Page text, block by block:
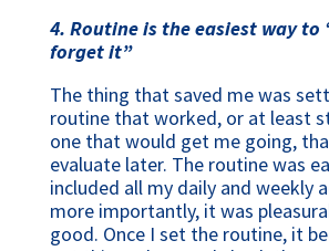
4. Routine is the easiest way to
forget it”
The thing that saved me was
routine that worked, or at least
one that would get me going,
evaluate later. The routine was
included all my daily and weekly
more importantly, it was
good. Once I set the routine, it